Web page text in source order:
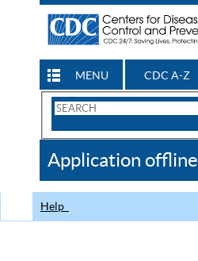
MENU CDC A-Z
Search
CDC
Application offline
Help